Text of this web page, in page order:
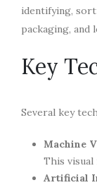
identifying,
packaging, and
Key
Several key
Machine
This
Artificial